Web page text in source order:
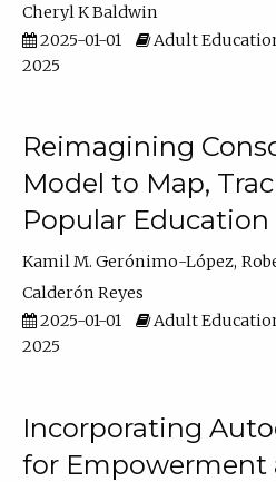
Cheryl K Baldwin
2025-01-01
Adult
2025
Reimagining
Model to Map,
Popular Education
Kamil M. Gerónimo-López
Calderón Reyes
2025-01-01
Adult
2025
Incorporating
for Empowerment